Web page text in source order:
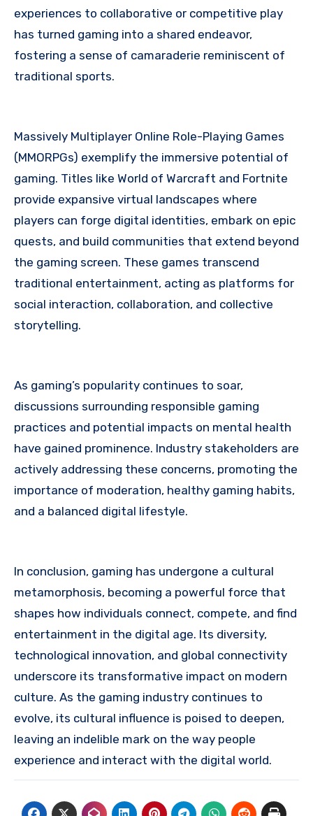
experiences to collaborative or competitive play
has turned gaming into a shared endeavor,
fostering a sense of camaraderie reminiscent of
traditional sports.
Massively Multiplayer Online Role-Playing Games
(MMORPGs) exemplify the immersive potential of
gaming. Titles like World of Warcraft and Fortnite
provide expansive virtual landscapes where
players can forge digital identities, embark on epic
quests, and build communities that extend beyond
the gaming screen. These games transcend
traditional entertainment, acting as platforms for
social interaction, collaboration, and collective
storytelling.
As gaming’s popularity continues to soar,
discussions surrounding responsible gaming
practices and potential impacts on mental health
have gained prominence. Industry stakeholders are
actively addressing these concerns, promoting the
importance of moderation, healthy gaming habits,
and a balanced digital lifestyle.
In conclusion, gaming has undergone a cultural
metamorphosis, becoming a powerful force that
shapes how individuals connect, compete, and find
entertainment in the digital age. Its diversity,
technological innovation, and global connectivity
underscore its transformative impact on modern
culture. As the gaming industry continues to
evolve, its cultural influence is poised to deepen,
leaving an indelible mark on the way people
experience and interact with the digital world.